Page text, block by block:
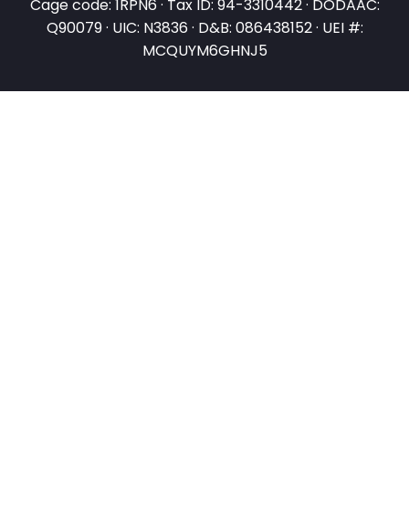
Cage code: 1RPN6 · Tax ID: 94-3310442 · DODAAC:
Q90079 · UIC: N3836 · D&B: 086438152 · UEI #:
MCQUYM6GHNJ5